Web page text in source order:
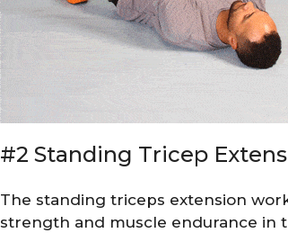
#2 Standing Tricep
The standing triceps extension
strength and muscle endurance in